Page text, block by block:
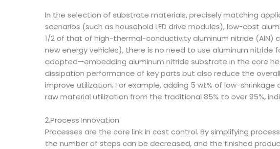
In the selection of substrate materials, precisely matching
scenarios (such as household LED drive modules), low-cost
1/2 of that of high-thermal-conductivity aluminum nitride (AlN)
new energy vehicles), there is no need to use aluminum
adopted—embedding aluminum nitride substrate in the core
dissipation performance of key parts but also reduce the
improve utilization. For example, adding 5 wt% of low-
raw material utilization from the traditional 85% to over 95%,
2.Process Innovation
Processes are the core link in cost control. By simplifying
the number of steps can be decreased, and the finished